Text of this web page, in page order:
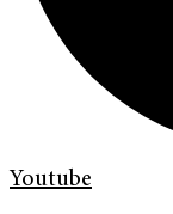
Youtube